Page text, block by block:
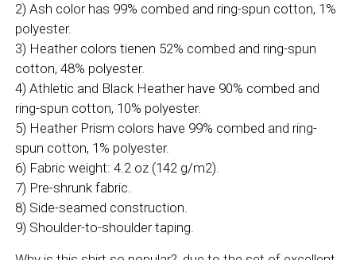
2) Ash color has 99% combed and ring-spun cotton, 1%
polyester.
3) Heather colors tienen 52% combed and ring-spun
cotton, 48% polyester.
4) Athletic and Black Heather have 90% combed and
ring-spun cotton, 10% polyester.
5) Heather Prism colors have 99% combed and ring-
spun cotton, 1% polyester.
6) Fabric weight: 4.2 oz (142 g/m2).
7) Pre-shrunk fabric.
8) Side-seamed construction.
9) Shoulder-to-shoulder taping.